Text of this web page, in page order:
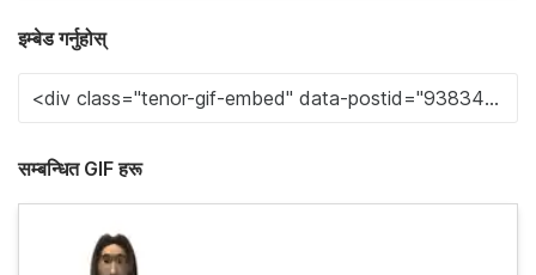
इम्बेड गर्नुहोस्
सम्बन्धित GIF हरू